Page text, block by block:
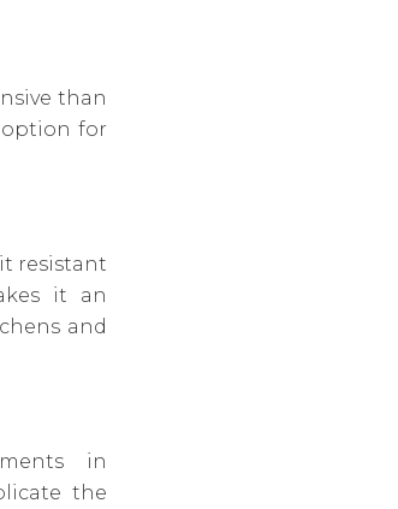
than
for
resistant
it an
and
in
the